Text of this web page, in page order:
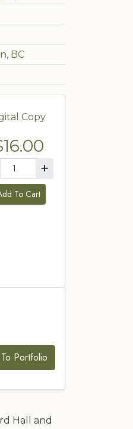
BC
Copy
To Cart
Portfolio
Hall and